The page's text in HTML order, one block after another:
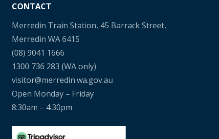
CONTACT
Merredin Train Station, 45 Barrack Street,
Merredin WA 6415
(08) 9041 1666
1300 736 283 (WA only)
visitor@merredin.wa.gov.au
Open Monday – Friday
8:30am – 4:30pm